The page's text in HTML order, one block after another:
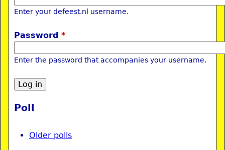
Enter your defeest.nl username.
Password *
Enter the password that accompanies your username.
u
Poll
Older polls